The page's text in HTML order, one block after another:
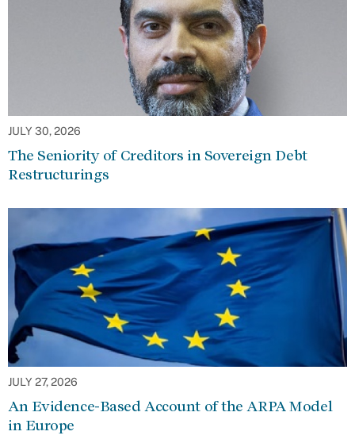
JULY 30, 2026
The Seniority of Creditors in Sovereign Debt
Restructurings
JULY 27, 2026
An Evidence-Based Account of the ARPA Model
in Europe